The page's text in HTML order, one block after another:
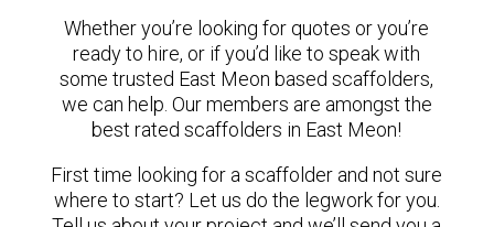
Whether you’re looking for quotes or you’re
ready to hire, or if you’d like to speak with
some trusted East Meon based scaffolders,
we can help. Our members are amongst the
best rated scaffolders in East Meon!
First time looking for a scaffolder and not sure
where to start? Let us do the legwork for you.